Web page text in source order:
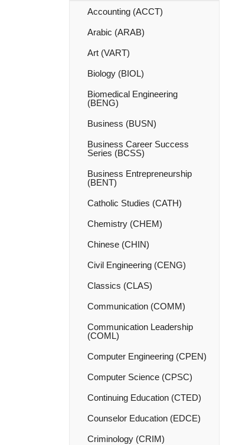
Accounting (ACCT)
Arabic (ARAB)
Art (VART)
Biology (BIOL)
Biomedical Engineering
(BENG)
Business (BUSN)
Business Career Success
Series (BCSS)
Business Entrepreneurship
(BENT)
Catholic Studies (CATH)
Chemistry (CHEM)
Chinese (CHIN)
Civil Engineering (CENG)
Classics (CLAS)
Communication (COMM)
Communication Leadership
(COML)
Computer Engineering (CPEN)
Computer Science (CPSC)
Continuing Education (CTED)
Counselor Education (EDCE)
Criminology (CRIM)